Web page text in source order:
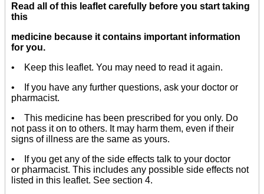
Read all of this leaflet carefully before you start taking
this
medicine because it contains important information
for you.
• Keep this leaflet. You may need to read it again.
• If you have any further questions, ask your doctor or
pharmacist.
• This medicine has been prescribed for you only. Do
not pass it on to others. It may harm them, even if their
signs of illness are the same as yours.
• If you get any of the side effects talk to your doctor
or pharmacist. This includes any possible side effects not
listed in this leaflet. See section 4.